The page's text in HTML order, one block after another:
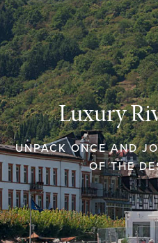
Luxury
UNPACK ONCE AND
OF THE